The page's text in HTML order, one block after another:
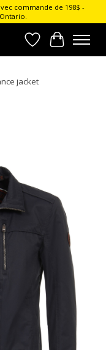
commande de 198$ -
Wish List
Cart
jacket